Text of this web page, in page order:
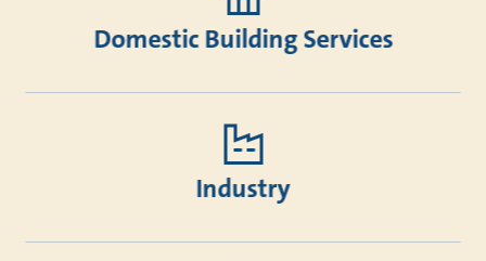
Domestic Building Services
Industry